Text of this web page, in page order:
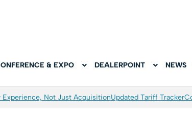
& EXPO DEALERPOINT NEWS
Not Just AcquisitionUpdated Tariff Tracker